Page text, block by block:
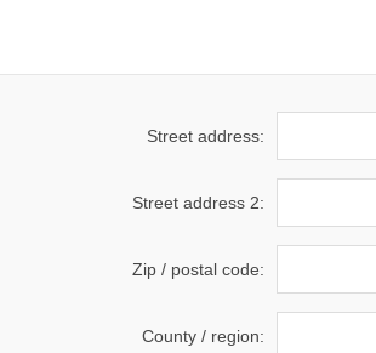
Street address:
Street address 2:
Zip / postal code:
County / region: